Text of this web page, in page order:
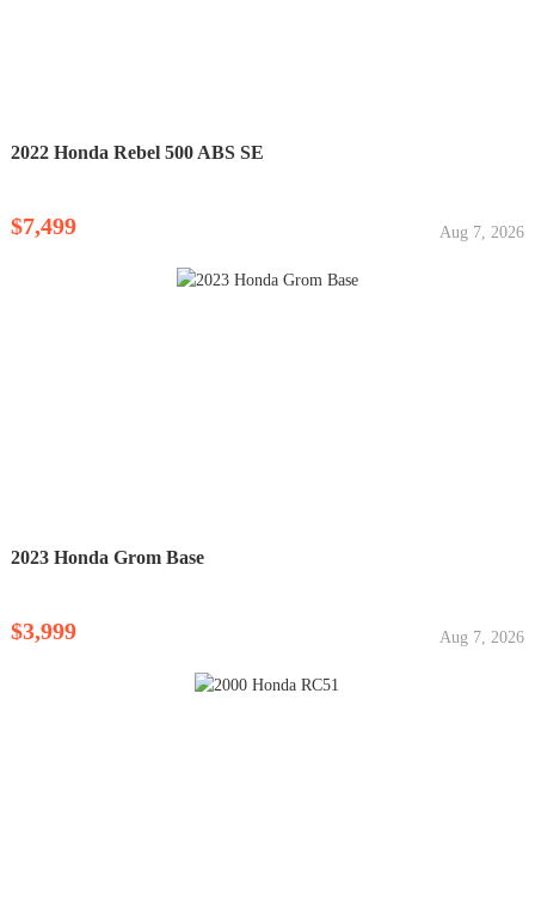
2022 Honda Rebel 500 ABS SE
$7,499 Aug 7, 2026
2023 Honda Grom Base
$3,999 Aug 7, 2026